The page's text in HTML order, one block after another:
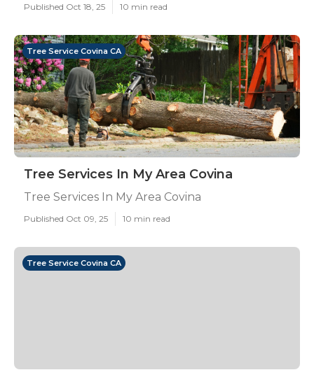
Published Oct 18, 25 10 min read
Tree Service Covina CA
Tree Services In My Area Covina
Tree Services In My Area Covina
Published Oct 09, 25 10 min read
Tree Service Covina CA